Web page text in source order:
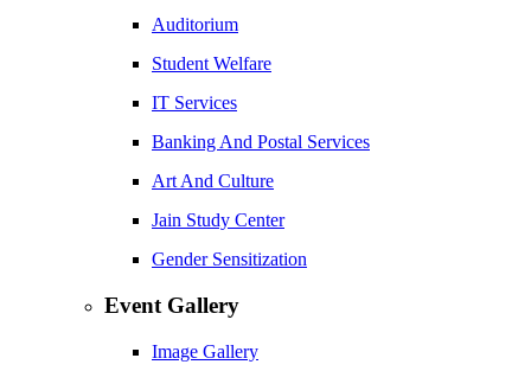
Auditorium
Student Welfare
IT Services
Banking And Postal Services
Art And Culture
Jain Study Center
Gender Sensitization
Event Gallery
Image Gallery